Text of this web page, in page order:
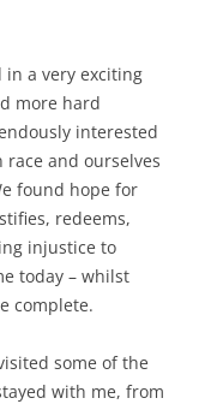
in a very exciting
more hard
interested
and ourselves
found hope for
redeems,
injustice to
today – whilst
complete.
some of the
with me, from